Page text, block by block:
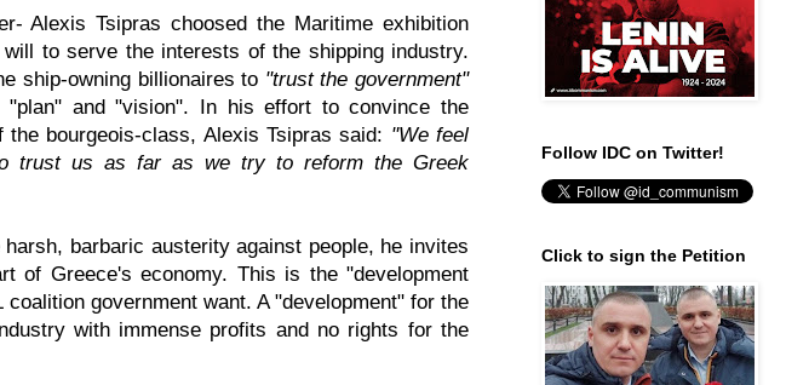
Alexis Tsipras choosed the Maritime exhibition
to serve the interests of the shipping industry.
ship-owning billionaires to "trust the government"
and "vision". In his effort to convince the
bourgeois-class, Alexis Tsipras said: "We feel
trust us as far as we try to reform the Greek
barbaric austerity against people, he invites
of Greece's economy. This is the "development
government want. A "development" for the
with immense profits and no rights for the
Follow IDC on Twitter!
Click to sign the Petition